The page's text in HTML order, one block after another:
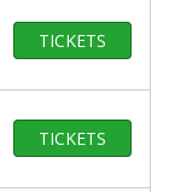
TICKETS
TICKETS